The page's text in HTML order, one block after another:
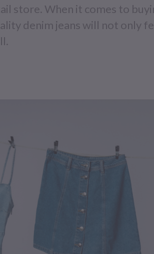
store. When it comes to
denim jeans will not only